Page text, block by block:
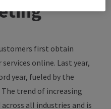
first obtain
online. Last year,
year, fueled by the
trend of increasing
all industries and is